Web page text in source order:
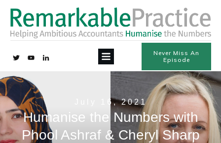
Never Miss An
Episode
July 16, 2021
Humanise the Numbers with
Phool Ashraf & Cheryl Sharp